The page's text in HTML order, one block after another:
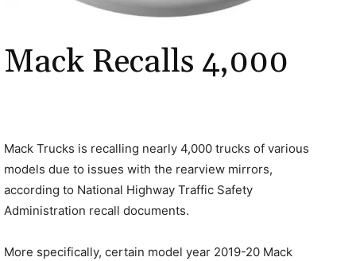
Mack Recalls 4,000
Mack Trucks is recalling nearly 4,000 trucks of various
models due to issues with the rearview mirrors,
according to National Highway Traffic Safety
Administration recall documents.
More specifically, certain model year 2019-20 Mack